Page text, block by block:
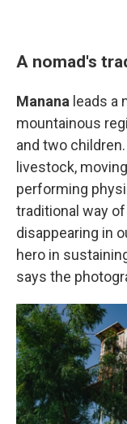
A nomad's
Manana leads a
mountainous
and two
livestock,
performing
traditional way
disappearing in
hero in
says the